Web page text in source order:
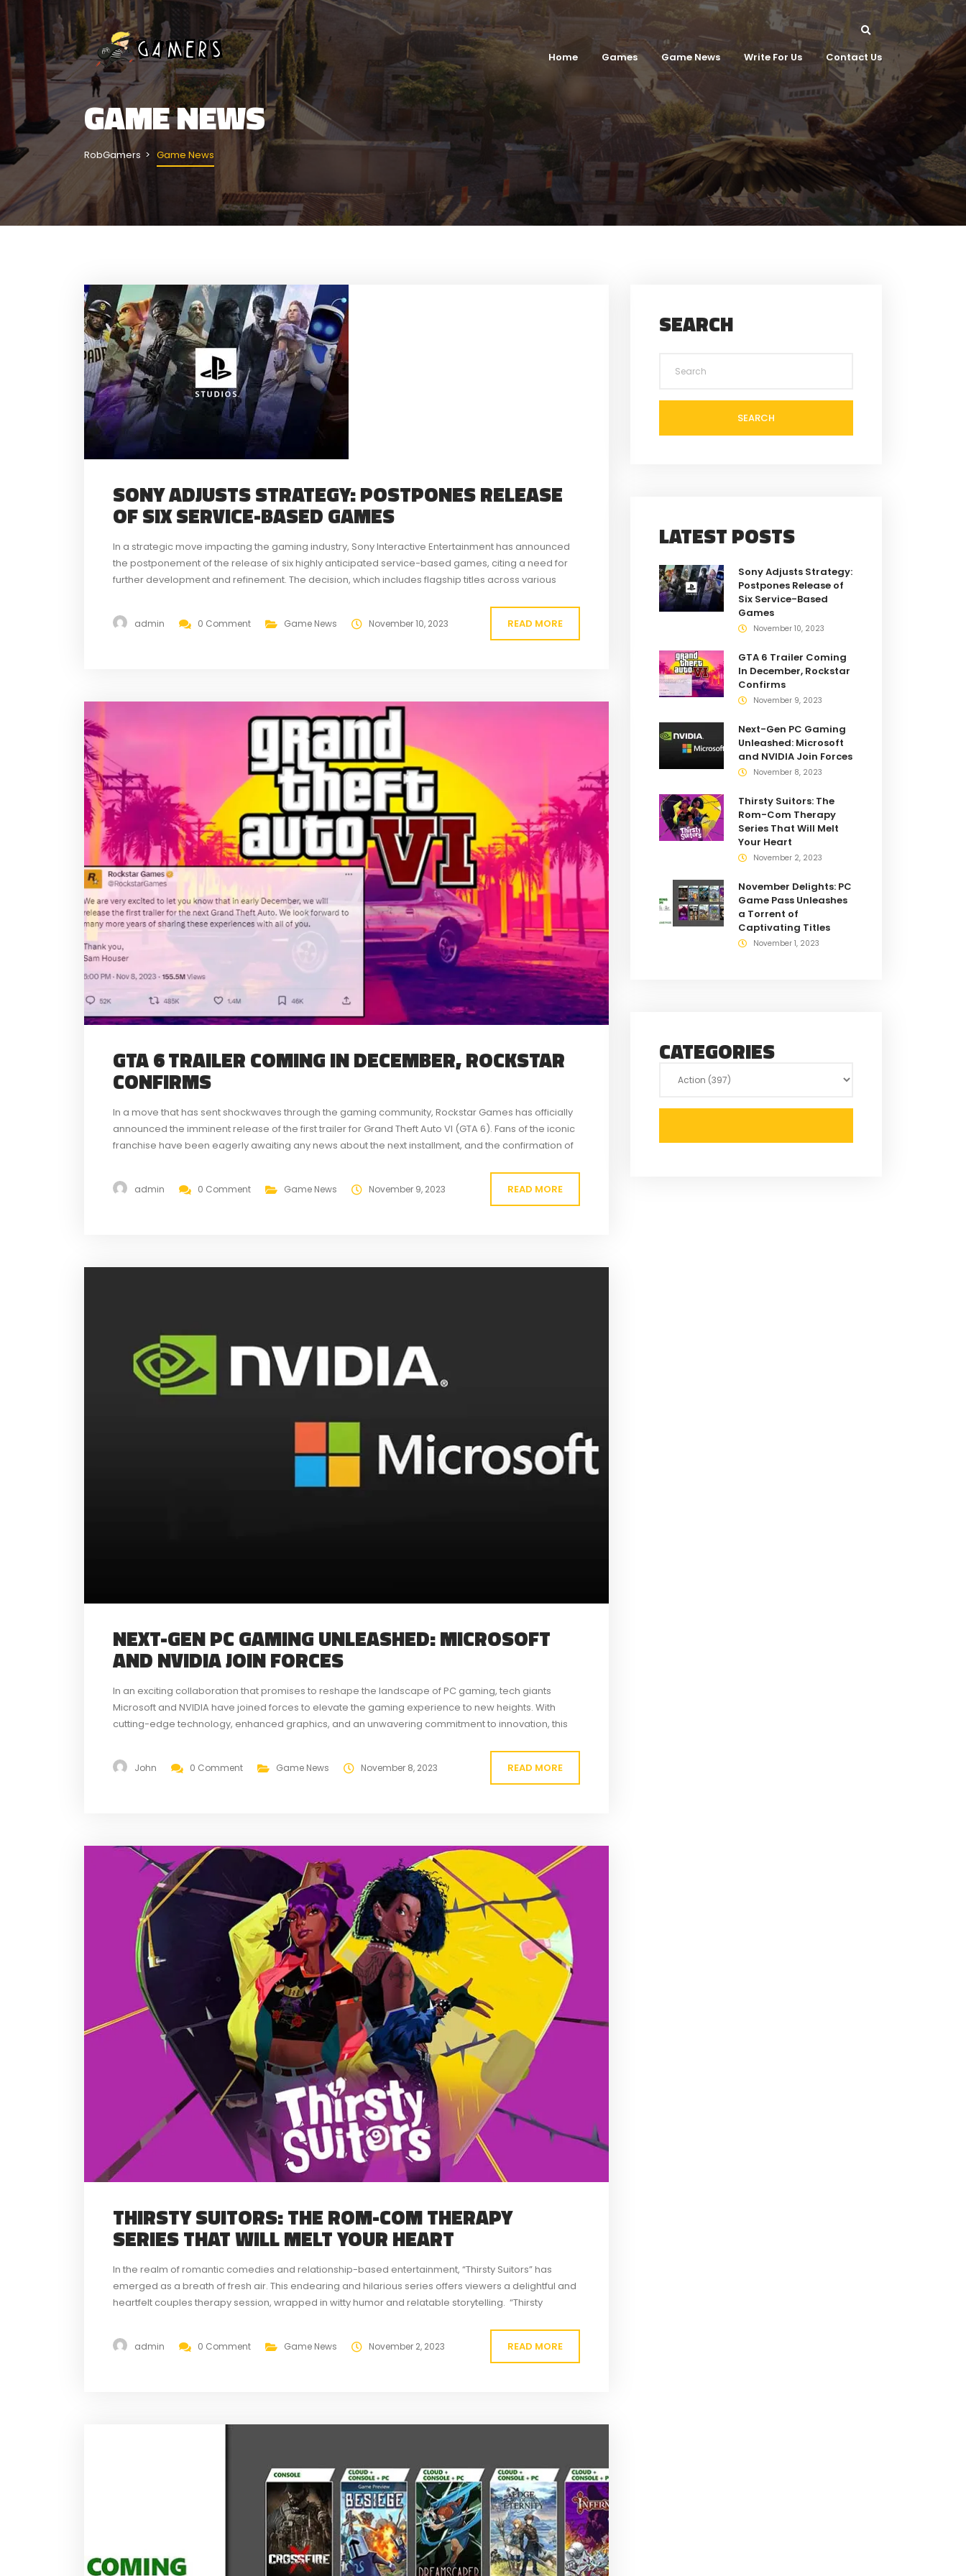
Home Games Game News Write For Us Contact Us
GAME NEWS
RobGamers Game News
SONY ADJUSTS STRATEGY: POSTPONES RELEASE
OF SIX SERVICE-BASED GAMES
In a strategic move impacting the gaming industry, Sony Interactive Entertainment has announced
the postponement of the release of six highly anticipated service-based games, citing a need for
further development and refinement. The decision, which includes flagship titles across various
admin 0 Comment Game News November 10, 2023 READ MORE
GTA 6 TRAILER COMING IN DECEMBER, ROCKSTAR
CONFIRMS
In a move that has sent shockwaves through the gaming community, Rockstar Games has officially
announced the imminent release of the first trailer for Grand Theft Auto VI (GTA 6). Fans of the iconic
franchise have been eagerly awaiting any news about the next installment, and the confirmation of
admin 0 Comment Game News November 9, 2023 READ MORE
NEXT-GEN PC GAMING UNLEASHED: MICROSOFT
AND NVIDIA JOIN FORCES
In an exciting collaboration that promises to reshape the landscape of PC gaming, tech giants
Microsoft and NVIDIA have joined forces to elevate the gaming experience to new heights. With
cutting-edge technology, enhanced graphics, and an unwavering commitment to innovation, this
John 0 Comment Game News November 8, 2023 READ MORE
THIRSTY SUITORS: THE ROM-COM THERAPY
SERIES THAT WILL MELT YOUR HEART
In the realm of romantic comedies and relationship-based entertainment, “Thirsty Suitors” has
emerged as a breath of fresh air. This endearing and hilarious series offers viewers a delightful and
heartfelt couples therapy session, wrapped in witty humor and relatable storytelling. “Thirsty
dedicated...
admin 0 Comment Game News November 2, 2023 READ MORE
SEARCH
SEARCH
LATEST POSTS
Sony Adjusts Strategy:
Postpones Release of
Six Service-Based
Games
November 10, 2023
GTA 6 Trailer Coming
In December, Rockstar
Confirms
November 9, 2023
Next-Gen PC Gaming
Unleashed: Microsoft
and NVIDIA Join Forces
November 8, 2023
Thirsty Suitors: The
Rom-Com Therapy
Series That Will Melt
Your Heart
November 2, 2023
November Delights: PC
Game Pass Unleashes
a Torrent of
Captivating Titles
November 1, 2023
CATEGORIES